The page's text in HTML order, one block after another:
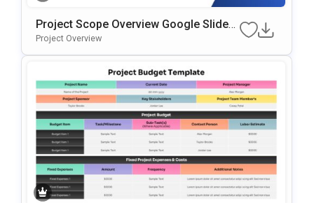
Project Scope Overview Google Slides
& PowerPoint Template
Project Overview